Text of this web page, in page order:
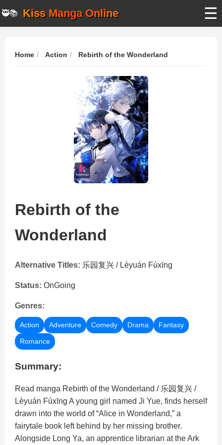
🥷📚 Kiss Manga Online ☰
Home Action Rebirth of the Wonderland
Rebirth of the
Wonderland
Alternative Titles: 乐园复兴 / Lèyuán Fùxīng
Status: OnGoing
Genres:
Action Adventure Comedy Drama Fantasy
Romance
Summary:
Read manga Rebirth of the Wonderland / 乐园复兴 /
Lèyuán Fùxīng A young girl named Ji Yue, finds herself
drawn into the world of “Alice in Wonderland,” a
fairytale book left behind by her missing brother.
Alongside Long Ya, an apprentice librarian at the Ark